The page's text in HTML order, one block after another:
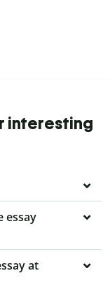
interesting
essay
at